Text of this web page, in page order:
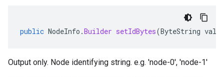
public NodeInfo .Builder setIdBytes(ByteString value
Output only. Node identifying string. e.g. 'node-0', 'node-1'